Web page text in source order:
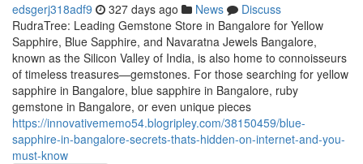
edsgerj318adf9 327 days ago News
Discuss
RudraTree: Leading Gemstone Store in Bangalore for Yellow
Sapphire, Blue Sapphire, and Navaratna Jewels Bangalore,
known as the Silicon Valley of India, is also home to connoisseurs
of timeless treasures—gemstones. For those searching for yellow
sapphire in Bangalore, blue sapphire in Bangalore, ruby
gemstone in Bangalore, or even unique pieces
https://innovativememo54.blogripley.com/38150459/blue-
sapphire-in-bangalore-secrets-thats-hidden-on-internet-and-you-
must-know